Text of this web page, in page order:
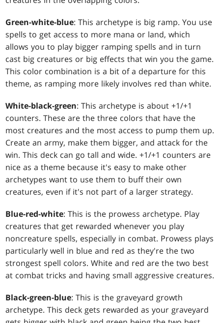
Green-white-blue: This archetype is big ramp. You use
spells to get access to more mana or land, which
allows you to play bigger ramping spells and in turn
cast big creatures or big effects that win you the game.
This color combination is a bit of a departure for this
theme, as ramping more likely involves red than white.
White-black-green: This archetype is about +1/+1
counters. These are the three colors that have the
most creatures and the most access to pump them up.
Create an army, make them bigger, and attack for the
win. This deck can go tall and wide. +1/+1 counters are
nice as a theme because it's easy to make other
archetypes want to use them to buff their own
creatures, even if it's not part of a larger strategy.
Blue-red-white: This is the prowess archetype. Play
creatures that get rewarded whenever you play
noncreature spells, especially in combat. Prowess plays
particularly well in blue and red as they're the two
strongest spell colors. White and red are the two best
at combat tricks and having small aggressive creatures.
Black-green-blue: This is the graveyard growth
archetype. This deck gets rewarded as your graveyard